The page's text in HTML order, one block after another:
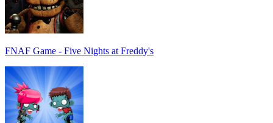
FNAF Game - Five Nights at Freddy's